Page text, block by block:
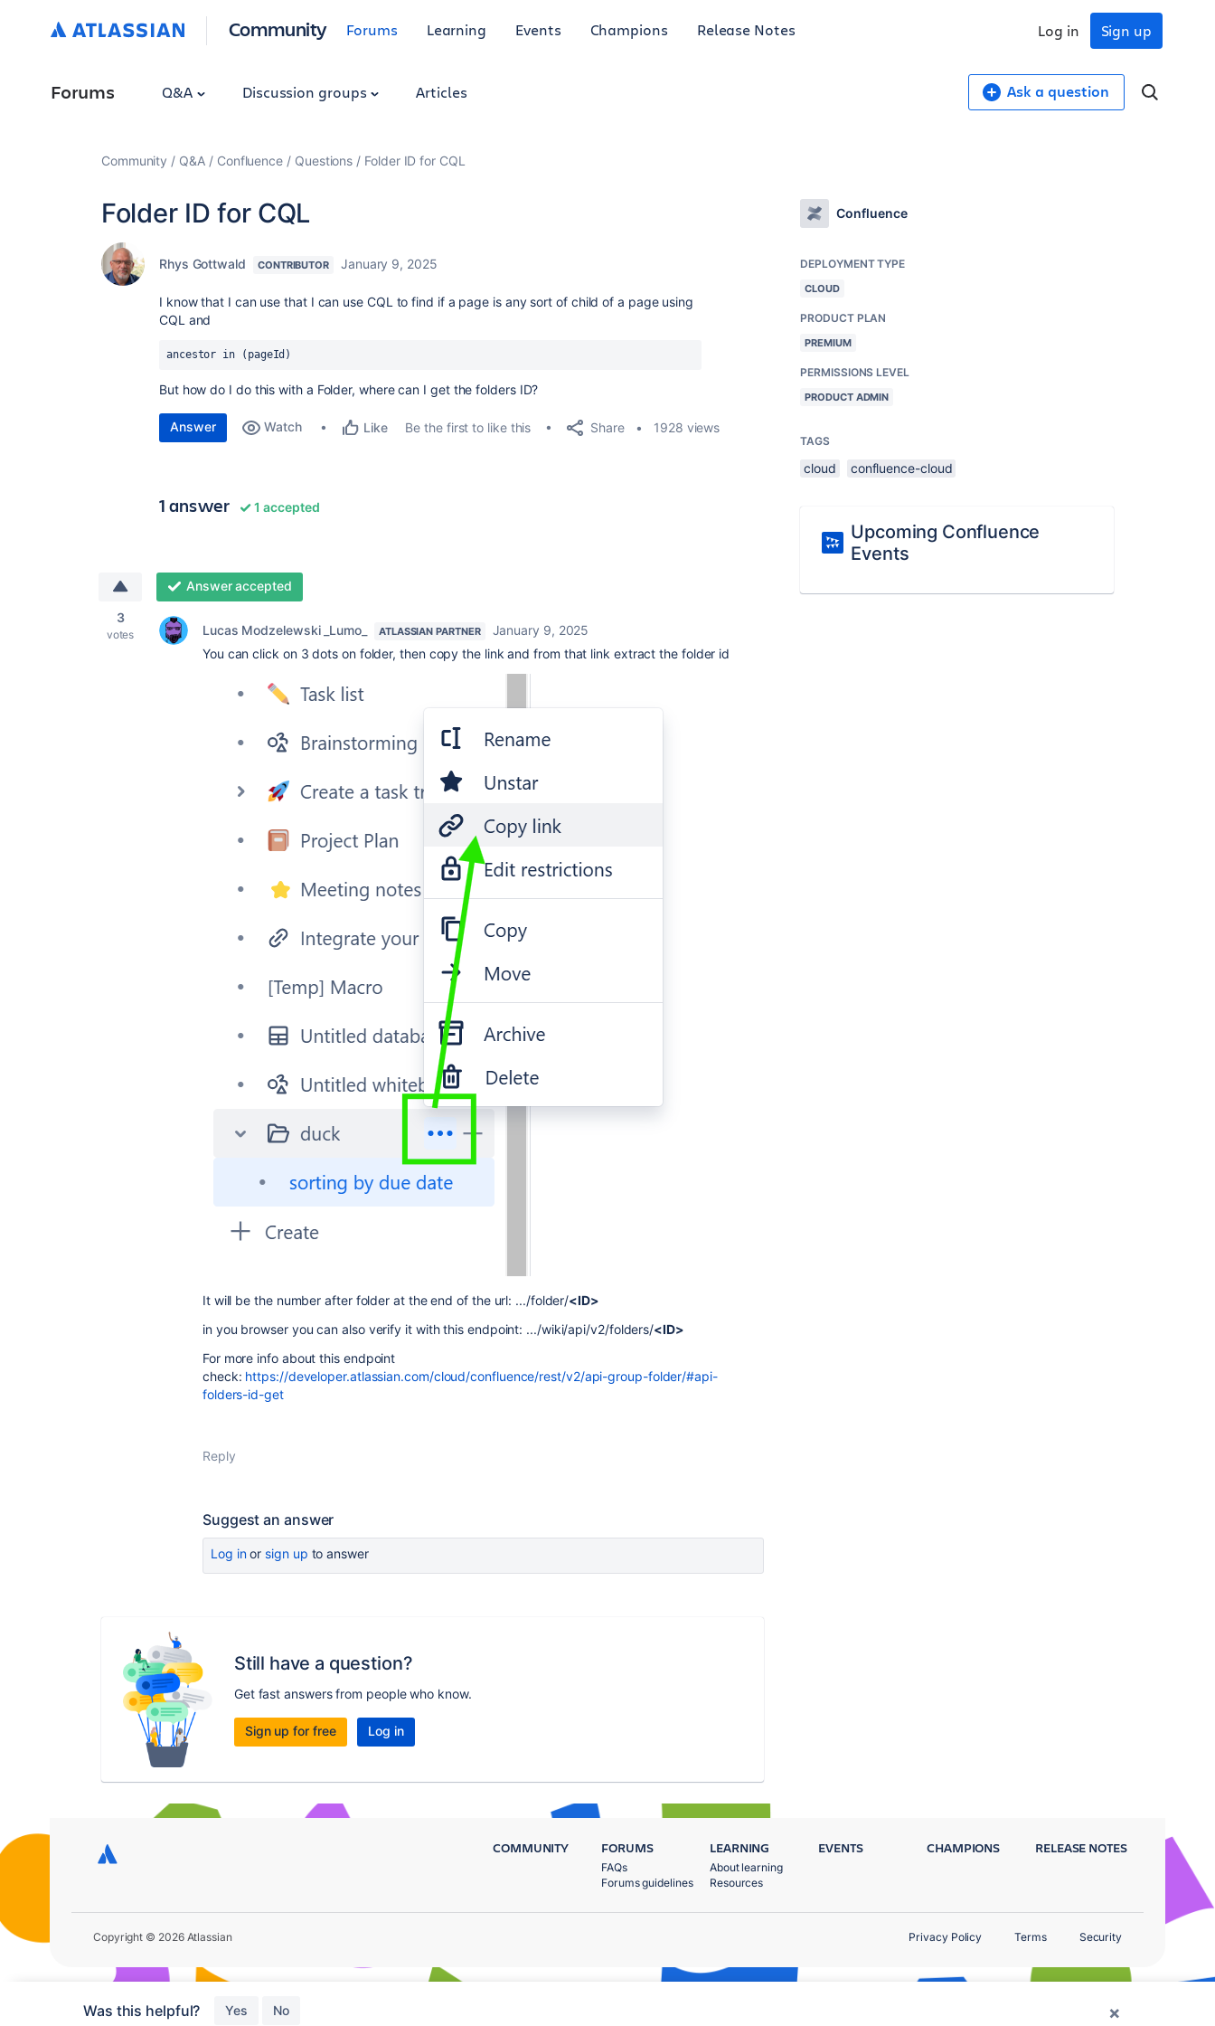
Community Forums Learning Events Champions Release Notes Sign up
Log in
Forums Q&A Discussion groups Articles Ask a question
Community Q&A Confluence Questions Folder ID for CQL
Folder ID for CQL
Rhys Gottwald CONTRIBUTOR January 9, 2025
I know that I can use that I can use CQL to find if a page is any sort of child of a page using
CQL and
ancestor in (pageId)
But how do I do this with a Folder, where can I get the folders ID?
Answer Watch Like Be the first to like this Share 1928 views
1 answer 1 accepted
3
votes
Answer accepted
Lucas Modzelewski _Lumo_ ATLASSIAN PARTNER
January 9, 2025
You can click on 3 dots on folder, then copy the link and from that link extract the folder id
It will be the number after folder at the end of the url: .../folder/<ID>
in you browser you can also verify it with this endpoint: .../wiki/api/v2/folders/<ID>
For more info about this endpoint
check: https://developer.atlassian.com/cloud/confluence/rest/v2/api-group-folder/#api-
folders-id-get
Reply
Suggest an answer
Log inor sign up to answer
Still have a question?
Get fast answers from people who know.
Sign up for free Log in
Was this helpful? Yes No ×
Confluence
DEPLOYMENT TYPE
CLOUD
PRODUCT PLAN
PREMIUM
PERMISSIONS LEVEL
PRODUCT ADMIN
TAGS
cloud confluence-cloud
Upcoming Confluence
Events
COMMUNITY FORUMS
FAQs
Forums guidelines
LEARNING
About learning
Resources
EVENTS CHAMPIONS RELEASE NOTES
Copyright © 2026 Atlassian Privacy Policy Terms Security